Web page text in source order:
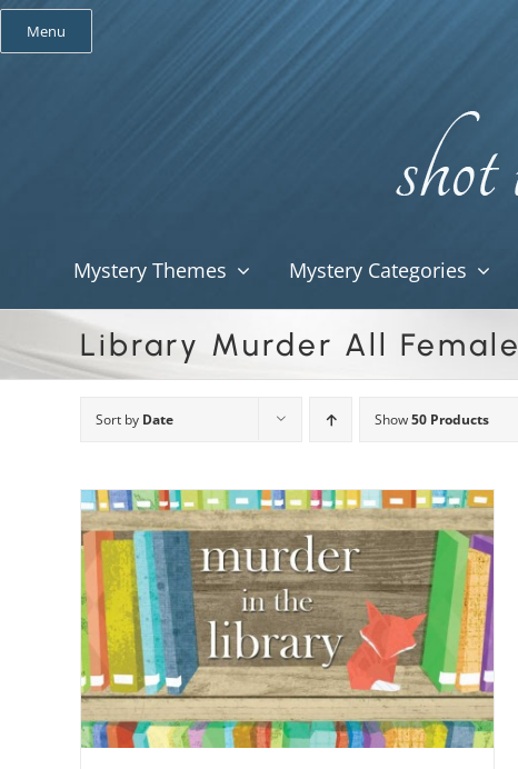
Skip
Menu
Mystery Themes Mystery Categories
Library Murder All Female
Sort by Date Show50 Products